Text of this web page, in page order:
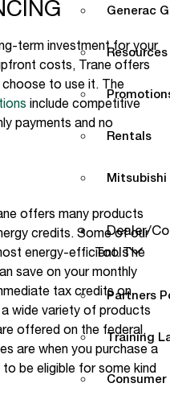
Generac
Resources
Rentals
Dealer/
Tools
Partners
Training
Consumer
term investment for your
costs, Trane offers
to use it. The
include competitive
payments and no
offers many products
credits. Some of our
energy-efficient. The
save on your monthly
tax credits on
wide variety of products
offered on the federal,
are when you purchase a
to be eligible for some kind